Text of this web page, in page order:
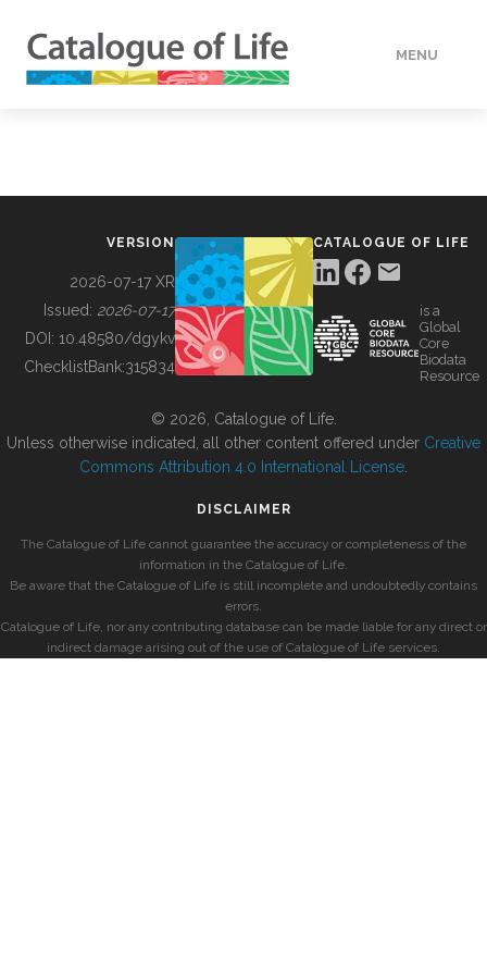
MENU
BUILDING COL
VERSION
2026-07-17 XR
Issued: 2026-07-17
DOI: 10.48580/dgykv
ChecklistBank:315834
CATALOGUE OF LIFE
is a
Global
Core
Biodata
Resource
© 2026, Catalogue of Life.
Unless otherwise indicated, all other content offered under Creative
Commons Attribution 4.0 International License
DISCLAIMER
The Catalogue of Life cannot guarantee the accuracy or completeness of the
information in the Catalogue of Life.
Be aware that the Catalogue of Life is still incomplete and undoubtedly contains
errors.
Catalogue of Life, nor any contributing database can be made liable for any direct or
indirect damage arising out of the use of Catalogue of Life services.